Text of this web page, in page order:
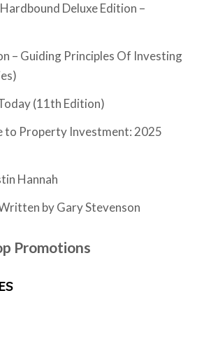
Deluxe Edition –
– Guiding Principles Of Investing
(11th Edition)
to Property Investment: 2025
Hannah
by Gary Stevenson
Promotions